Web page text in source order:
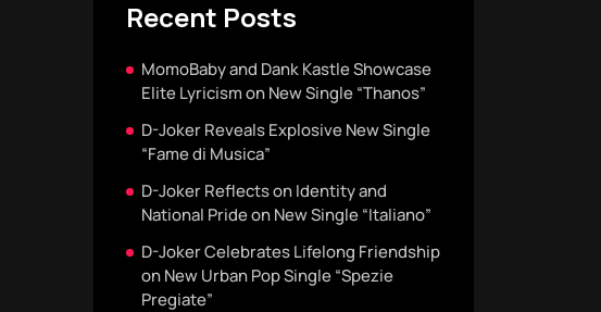
Recent Posts
MomoBaby and Dank Kastle Showcase
Elite Lyricism on New Single “Thanos”
D-Joker Reveals Explosive New Single
“Fame di Musica”
D-Joker Reflects on Identity and
National Pride on New Single “Italiano”
D-Joker Celebrates Lifelong Friendship
on New Urban Pop Single “Spezie
Pregiate”